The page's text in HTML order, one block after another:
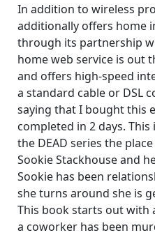
In addition to wireless
additionally offers home
through its partnership
home web service is out
and offers high-speed
a standard cable or DSL
saying that I bought this
completed in 2 days.
the DEAD series the
Sookie Stackhouse and
Sookie has been
she turns around she is
This book starts out with
a coworker has been